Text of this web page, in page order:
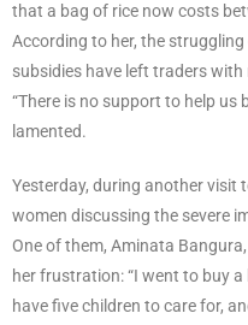
that a bag of rice now costs
According to her, the
subsidies have left traders
“There is no support to help us
lamented.
Yesterday, during another visit
women discussing the severe
One of them, Aminata
her frustration: “I went to buy
have five children to care for,